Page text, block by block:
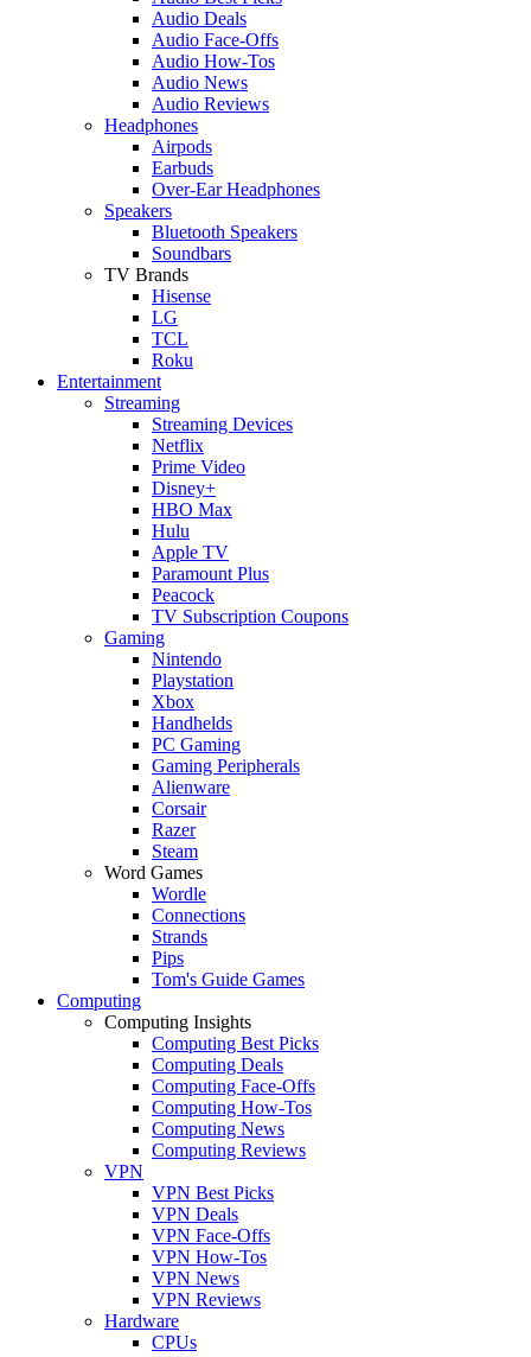
Audio Deals
Audio Face-Offs
Audio How-Tos
Audio News
Audio Reviews
Headphones
Airpods
Earbuds
Over-Ear Headphones
Speakers
Bluetooth Speakers
Soundbars
TV Brands
Hisense
LG
TCL
Roku
Entertainment
Streaming
Streaming Devices
Netflix
Prime Video
Disney+
HBO Max
Hulu
Apple TV
Paramount Plus
Peacock
TV Subscription Coupons
Gaming
Nintendo
Playstation
Xbox
Handhelds
PC Gaming
Gaming Peripherals
Alienware
Corsair
Razer
Steam
Word Games
Wordle
Connections
Strands
Pips
Tom's Guide Games
Computing
Computing Insights
Computing Best Picks
Computing Deals
Computing Face-Offs
Computing How-Tos
Computing News
Computing Reviews
VPN
VPN Best Picks
VPN Deals
VPN Face-Offs
VPN How-Tos
VPN News
VPN Reviews
Hardware
CPUs